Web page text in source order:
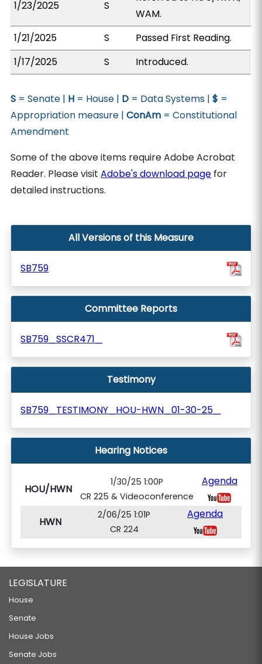
1/23/2025 S
WAM.
1/21/2025
S
Passed First Reading.
1/17/2025
S Introduced.
S = Senate | H = House | D = Data Systems |$ =
Appropriation measure |ConAm = Constitutional
Amendment
Some of the above items require Adobe Acrobat
Reader. Please visitAdobe's download page for
detailed instructions.
All Versions of this Measure
SB759
Committee Reports
SB759_SSCR471_
Testimony
SB759_TESTIMONY_HOU-HWN_01-30-25_
Hearing Notices
HOU/HWN
1/30/25 1:00P
CR 225 & Videoconference
Agenda
HWN
2/06/25 1:01P
CR 224
Agenda
LEGISLATURE
House
Senate
House Jobs
Senate Jobs